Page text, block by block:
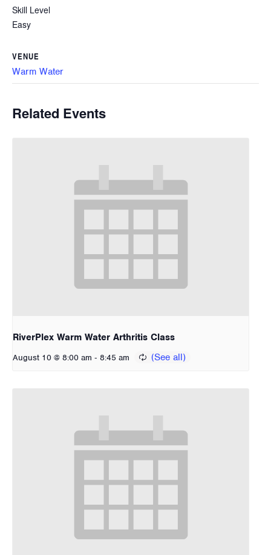
Skill Level
Easy
VENUE
Warm Water
Related Events
RiverPlex Warm Water Arthritis Class
August 10 @ 8:00 am - 8:45 am